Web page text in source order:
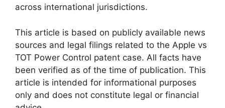
across international jurisdictions.
This article is based on publicly available news
sources and legal filings related to the Apple vs
TOT Power Control patent case. All facts have
been verified as of the time of publication. This
article is intended for informational purposes
only and does not constitute legal or financial